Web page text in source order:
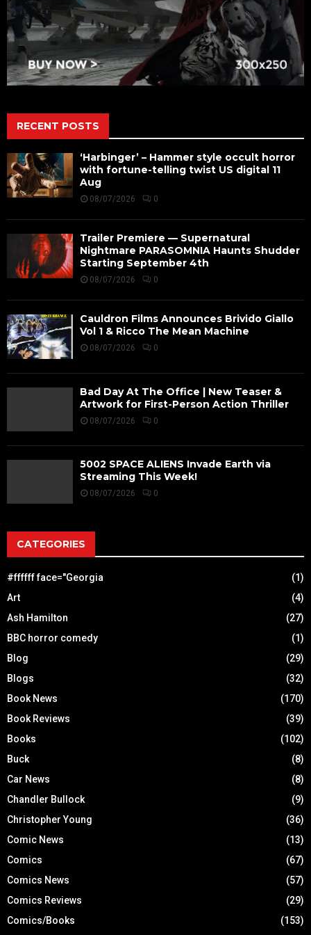
RECENT POSTS
‘Harbinger’ – Hammer style occult horror
with fortune-telling twist US digital 11
Aug
08/07/2026 0
Trailer Premiere — Supernatural
Nightmare PARASOMNIA Haunts Shudder
Starting September 4th
08/07/2026 0
Cauldron Films Announces Brivido Giallo
Vol 1 & Ricco The Mean Machine
08/07/2026 0
Bad Day At The Office | New Teaser &
Artwork for First-Person Action Thriller
08/07/2026 0
5002 SPACE ALIENS Invade Earth via
Streaming This Week!
08/07/2026 0
CATEGORIES
#ffffff face="Georgia
(1)
Art
(4)
Ash Hamilton
(27)
BBC horror comedy
(1)
Blog
(29)
Blogs
(32)
Book News
(170)
Book Reviews
(39)
Books
(102)
Buck
(8)
Car News
(8)
Chandler Bullock
(9)
Christopher Young
(36)
Comic News
(13)
Comics
(67)
Comics News
(57)
Comics Reviews
(29)
Comics/Books
(153)